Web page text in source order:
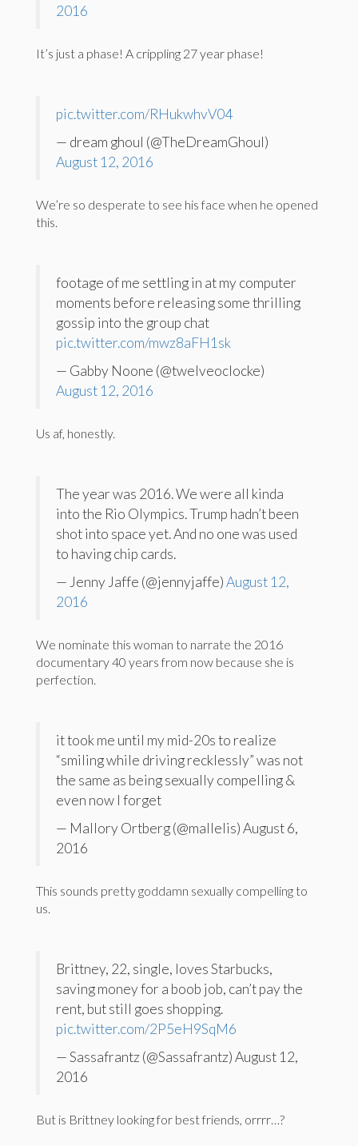
2016
It’s just a phase! A crippling 27 year phase!
pic.twitter.com/RHukwhvV04
— dream ghoul (@TheDreamGhoul)
August 12, 2016
We’re so desperate to see his face when he opened
this.
footage of me settling in at my computer
moments before releasing some thrilling
gossip into the group chat
pic.twitter.com/mwz8aFH1sk
— Gabby Noone (@twelveoclocke)
August 12, 2016
Us af, honestly.
The year was 2016. We were all kinda
into the Rio Olympics. Trump hadn’t been
shot into space yet. And no one was used
to having chip cards.
— Jenny Jaffe (@jennyjaffe)August 12,
2016
We nominate this woman to narrate the 2016
documentary 40 years from now because she is
perfection.
it took me until my mid-20s to realize
“smiling while driving recklessly” was not
the same as being sexually compelling &
even now I forget
— Mallory Ortberg (@mallelis) August 6,
2016
This sounds pretty goddamn sexually compelling to
us.
Brittney, 22, single, loves Starbucks,
saving money for a boob job, can’t pay the
rent, but still goes shopping.
pic.twitter.com/2P5eH9SqM6
— Sassafrantz (@Sassafrantz) August 12,
2016
But is Brittney looking for best friends, orrrr…?